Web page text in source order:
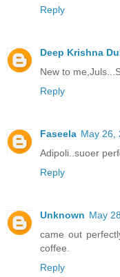
Reply
Deep Krishna
New to
Reply
Faseela May 26,
Adipoli..suoer
Reply
Unknown May
came out
coffee.
Reply